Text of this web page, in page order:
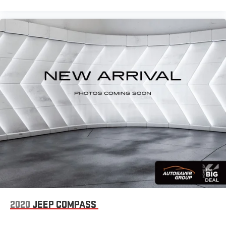
Carpet flooring enhances the interior appearance and
Full coverage flooring enhances the interior appearance and
provides an added layer of sound insulation.
Height adjustable front seat head restraints - the height of
safety. One size doesn’t fit all when it comes to keeping you
safe, and that’s why there are height adjustable front seat
head restraints. They allow you to place the restraint at the
correct height behind your head, providing greater neck
protection in the event of a collision. Get it to the right place
for the right time with Height adjustable front seat head
restraints.
Steering wheel material: Leatherette steering wheel
Manual driver lumbar - It’s got your back. How you feel while
driving is just as important as how your car drives. Enhance
your comfort with manual driver lumbar. Simply set it to the
support you want for your lower back, and it will reduce the
strain you would feel otherwise. Manual driver lumbar
supports your right to drive comfortably.
2020 JEEP COMPASS